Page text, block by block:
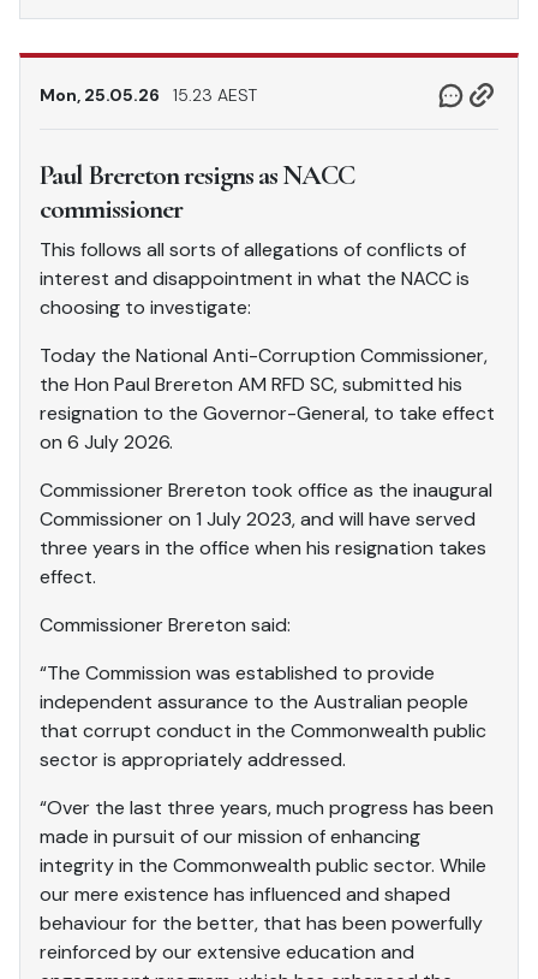
Mon, 25.05.26 15.23 AEST
Paul Brereton resigns as NACC
commissioner
This follows all sorts of allegations of conflicts of
interest and disappointment in what the NACC is
choosing to investigate:
Today the National Anti-Corruption Commissioner,
the Hon Paul Brereton AM RFD SC, submitted his
resignation to the Governor-General, to take effect
on 6 July 2026.
Commissioner Brereton took office as the inaugural
Commissioner on 1 July 2023, and will have served
three years in the office when his resignation takes
effect.
Commissioner Brereton said:
“The Commission was established to provide
independent assurance to the Australian people
that corrupt conduct in the Commonwealth public
sector is appropriately addressed.
“Over the last three years, much progress has been
made in pursuit of our mission of enhancing
integrity in the Commonwealth public sector. While
our mere existence has influenced and shaped
behaviour for the better, that has been powerfully
reinforced by our extensive education and